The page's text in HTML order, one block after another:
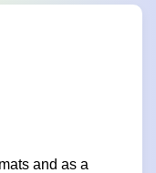
and as a